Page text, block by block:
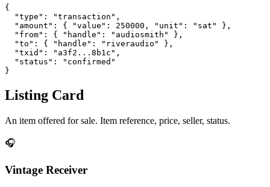
{
  "type": "transaction",
  "amount": { "value": 250000, "unit": "sat" },
  "from": { "handle": "audiosmith" },
  "to": { "handle": "riveraudio" },
  "txid": "a3f2...8b1c",
  "status": "confirmed"
}
Listing Card
An item offered for sale. Item reference, price, seller, status.
🎧
Vintage Receiver